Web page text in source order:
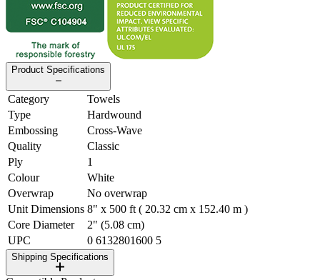
Product Specifications
Category
Towels
Type
Hardwound
Embossing
Cross-Wave
Quality
Classic
Ply
1
Colour
White
Overwrap
No overwrap
Unit Dimensions 8" x 500 ft ( 20.32 cm x 152.40 m )
Core Diameter
2" (5.08 cm)
UPC
0 6132801600 5
Shipping Specifications